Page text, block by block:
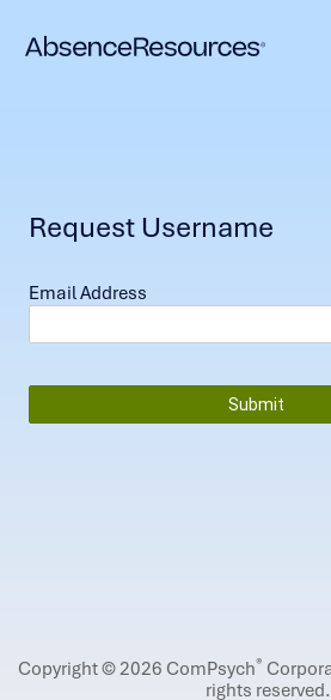
Request Username
Email Address
Copyright © 2026 ComPsych®
rights reserved.